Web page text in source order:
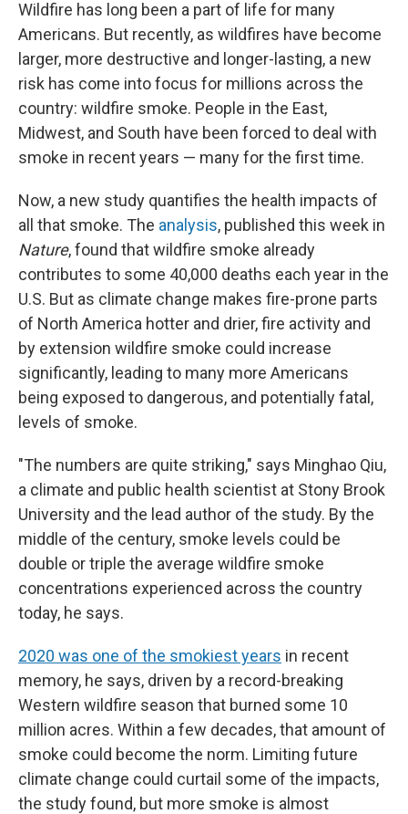
Wildfire has long been a part of life for many
Americans. But recently, as wildfires have become
larger, more destructive and longer-lasting, a new
risk has come into focus for millions across the
country: wildfire smoke. People in the East,
Midwest, and South have been forced to deal with
smoke in recent years — many for the first time.
Now, a new study quantifies the health impacts of
all that smoke. The analysis, published this week in
Nature, found that wildfire smoke already
contributes to some 40,000 deaths each year in the
U.S. But as climate change makes fire-prone parts
of North America hotter and drier, fire activity and
by extension wildfire smoke could increase
significantly, leading to many more Americans
being exposed to dangerous, and potentially fatal,
levels of smoke.
"The numbers are quite striking," says Minghao Qiu,
a climate and public health scientist at Stony Brook
University and the lead author of the study. By the
middle of the century, smoke levels could be
double or triple the average wildfire smoke
concentrations experienced across the country
today, he says.
2020 was one of the smokiest years in recent
memory, he says, driven by a record-breaking
Western wildfire season that burned some 10
million acres. Within a few decades, that amount of
smoke could become the norm. Limiting future
climate change could curtail some of the impacts,
the study found, but more smoke is almost